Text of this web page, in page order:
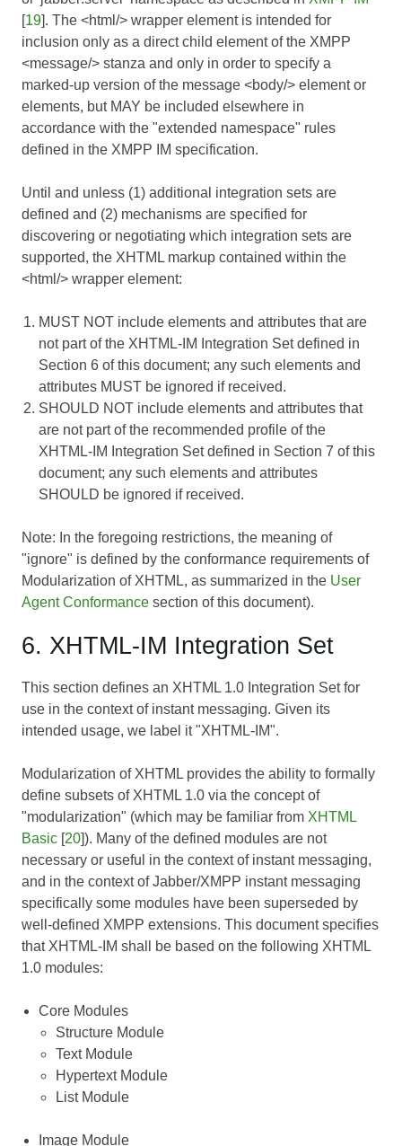
[19]. The <html/> wrapper element is intended for
inclusion only as a direct child element of the XMPP
<message/> stanza and only in order to specify a
marked-up version of the message <body/> element or
elements, but MAY be included elsewhere in
accordance with the "extended namespace" rules
defined in the XMPP IM specification.
Until and unless (1) additional integration sets are
defined and (2) mechanisms are specified for
discovering or negotiating which integration sets are
supported, the XHTML markup contained within the
<html/> wrapper element:
MUST NOT include elements and attributes that are
not part of the XHTML-IM Integration Set defined in
Section 6 of this document; any such elements and
attributes MUST be ignored if received.
SHOULD NOT include elements and attributes that
are not part of the recommended profile of the
XHTML-IM Integration Set defined in Section 7 of this
document; any such elements and attributes
SHOULD be ignored if received.
Note: In the foregoing restrictions, the meaning of
"ignore" is defined by the conformance requirements of
Modularization of XHTML, as summarized in the User
Agent Conformance section of this document).
6. XHTML-IM Integration Set
This section defines an XHTML 1.0 Integration Set for
use in the context of instant messaging. Given its
intended usage, we label it "XHTML-IM".
Modularization of XHTML provides the ability to formally
define subsets of XHTML 1.0 via the concept of
"modularization" (which may be familiar from XHTML
Basic [20]). Many of the defined modules are not
necessary or useful in the context of instant messaging,
and in the context of Jabber/XMPP instant messaging
specifically some modules have been superseded by
well-defined XMPP extensions. This document specifies
that XHTML-IM shall be based on the following XHTML
1.0 modules:
Core Modules
Structure Module
Text Module
Hypertext Module
List Module
Image Module